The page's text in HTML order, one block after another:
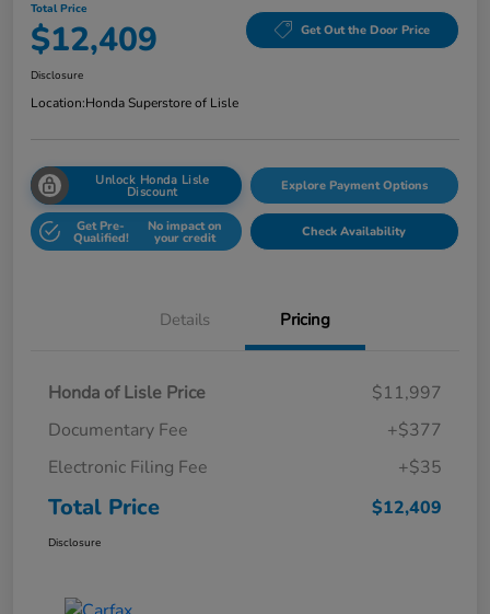
Total Price
$12,409 Get Out the Door Price
Disclosure
Location:Honda Superstore of Lisle
Unlock Honda Lisle
Discount Explore Payment Options
Get Pre-
Qualified!
No impact on
your credit Check Availability
Details Pricing
Honda of Lisle Price
$11,997
Documentary Fee
+$377
Electronic Filing Fee
+$35
Total Price $12,409
Disclosure